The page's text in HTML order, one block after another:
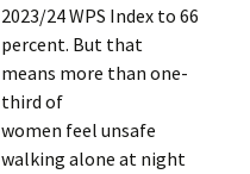
2023/24 WPS Index to 66
percent. But that
means more than one-
third of
women feel unsafe
walking alone at night